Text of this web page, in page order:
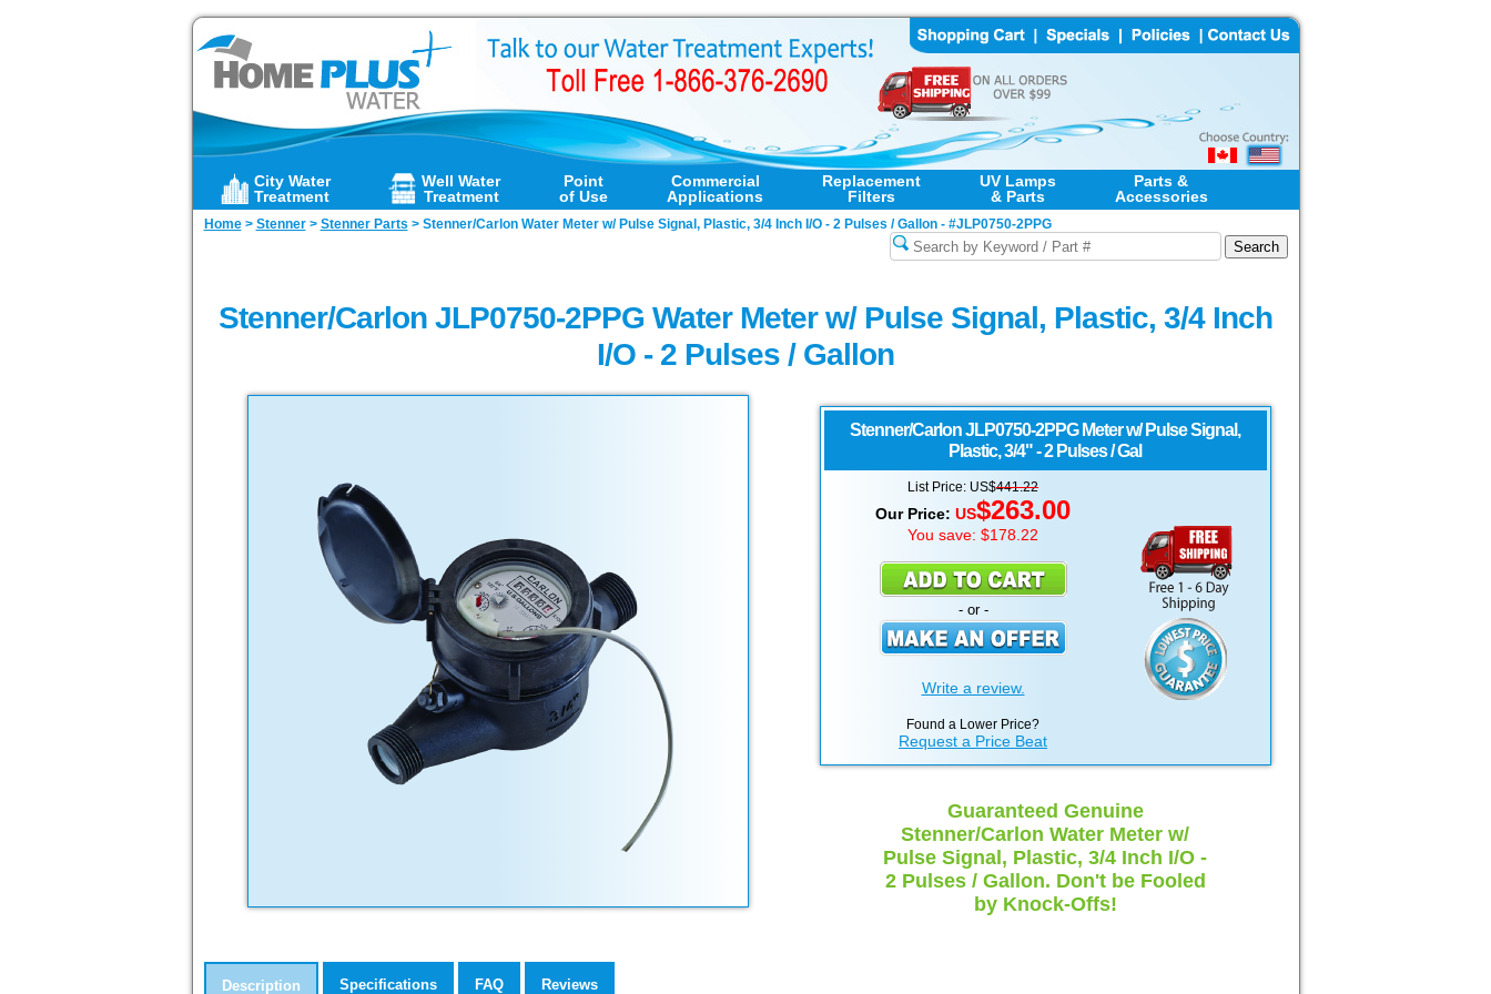
City Water
Treatment
Well Water
Treatment
Point
of Use
Commercial
Applications
Replacement
Filters
UV Lamps
& Parts
Parts &
Accessories
Home> Stenner> Stenner Parts > Stenner/Carlon Water Meter w/ Pulse Signal, Plastic, 3/4 Inch I/O - 2 Pulses / Gallon - #JLP0750-2PPG
Stenner/Carlon JLP0750-2PPG Water Meter w/ Pulse Signal, Plastic, 3/4 Inch
I/O - 2 Pulses / Gallon
Stenner/CarlonJLP0750-2PPG Meter w/ Pulse Signal,
Plastic, 3/4" - 2 Pulses / Gal
List Price: US$441.22
Our Price: US$263.00
You save: $178.22
- or -
Write a review.
Found a Lower Price?
Request a Price Beat
Guaranteed Genuine
Stenner/Carlon Water Meter w/
Pulse Signal, Plastic, 3/4 Inch I/O -
2 Pulses / Gallon. Don't be Fooled
by Knock-Offs!
Description Specifications FAQ Reviews